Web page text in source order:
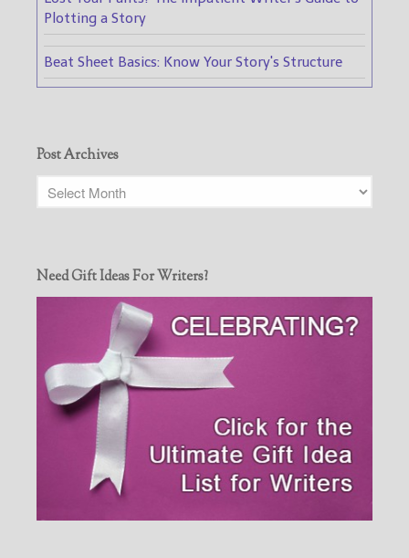
Plotting a Story
Beat Sheet Basics: Know Your Story's Structure
Post Archives
Need Gift Ideas For Writers?